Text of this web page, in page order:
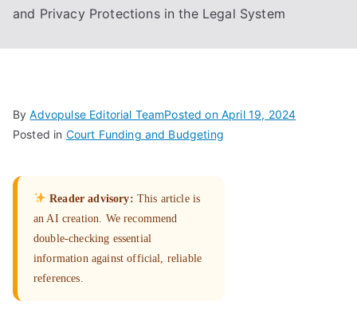
and Privacy Protections in the Legal System
ByAdvopulse Editorial TeamPosted on April 19, 2024
Posted in Court Funding and Budgeting
Reader advisory: This article is
an AI creation. We recommend
double-checking essential
information against official, reliable
references.